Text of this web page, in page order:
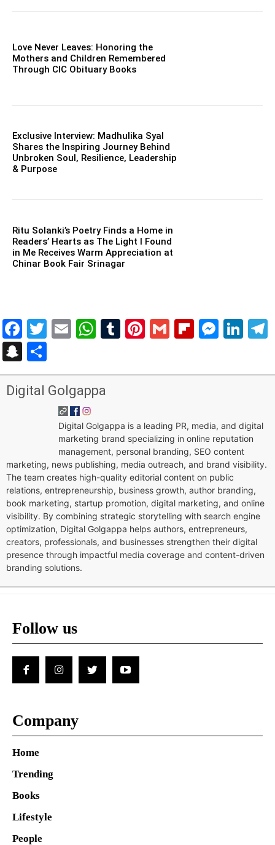
Love Never Leaves: Honoring the
Mothers and Children Remembered
Through CIC Obituary Books
Exclusive Interview: Madhulika Syal
Shares the Inspiring Journey Behind
Unbroken Soul, Resilience, Leadership
& Purpose
Ritu Solanki’s Poetry Finds a Home in
Readers’ Hearts as The Light I Found
in Me Receives Warm Appreciation at
Chinar Book Fair Srinagar
Facebook
Twitter
EmailWhatsApp
Tumblr
Pinterest
Gmail
Snapchat
Digital Golgappa
Digital Golgappa is a leading PR, media, and digital
marketing brand specializing in online reputation
management, personal branding, SEO content
marketing, news publishing, media outreach, and brand visibility.
The team creates high-quality editorial content on public
relations, entrepreneurship, business growth, author branding,
book marketing, startup promotion, digital marketing, and online
visibility. By combining strategic storytelling with search engine
optimization, Digital Golgappa helps authors, entrepreneurs,
creators, professionals, and businesses strengthen their digital
presence through impactful media coverage and content-driven
branding solutions.
Follow us
Company
Home
Trending
Books
Lifestyle
People